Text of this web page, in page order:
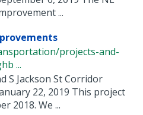
...
projects-and-
...
S Jackson St Corridor
22, 2019 This project
2018. We ...